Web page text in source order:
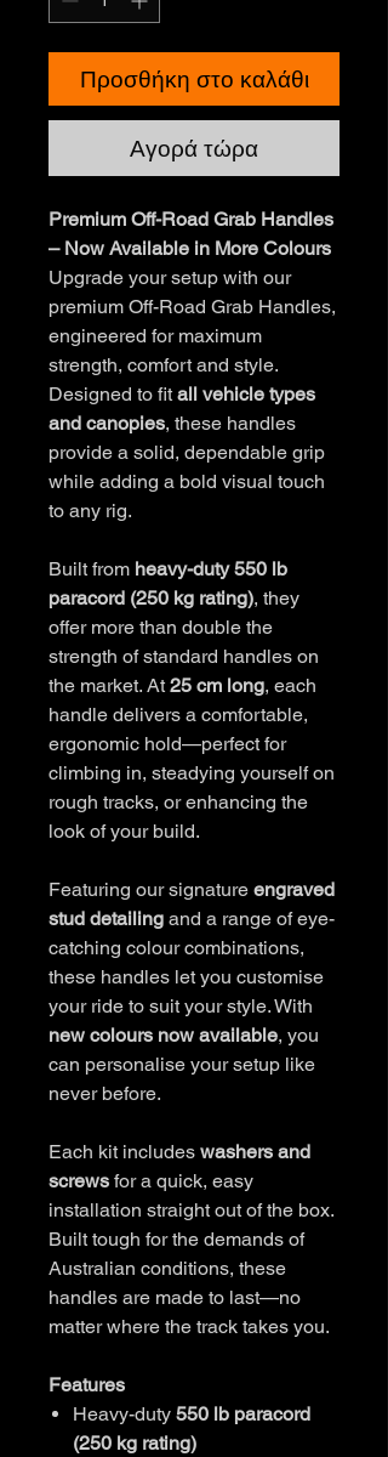
Προσθήκη στο καλάθι
Αγορά τώρα
Premium Off-Road Grab Handles
– Now Available in More Colours
Upgrade your setup with our
premium Off-Road Grab Handles,
engineered for maximum
strength, comfort and style.
Designed to fit all vehicle types
and canopies, these handles
provide a solid, dependable grip
while adding a bold visual touch
to any rig.
Built from heavy-duty 550 lb
paracord (250 kg rating), they
offer more than double the
strength of standard handles on
the market. At 25 cm long, each
handle delivers a comfortable,
ergonomic hold—perfect for
climbing in, steadying yourself on
rough tracks, or enhancing the
look of your build.
Featuring our signature engraved
stud detailing and a range of eye-
catching colour combinations,
these handles let you customise
your ride to suit your style. With
new colours now available, you
can personalise your setup like
never before.
Each kit includes washers and
screws for a quick, easy
installation straight out of the box.
Built tough for the demands of
Australian conditions, these
handles are made to last—no
matter where the track takes you.
Features
Heavy-duty 550 lb paracord
(250 kg rating)